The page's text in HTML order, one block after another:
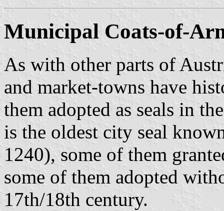
Municipal Coats-of-
As with other parts of
and market-towns have
them adopted as seals in
is the oldest city seal
1240), some of them
some of them adopted
17th/18th century.